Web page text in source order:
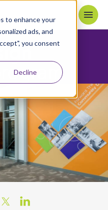
to enhance your
ads, and
you consent
Decline